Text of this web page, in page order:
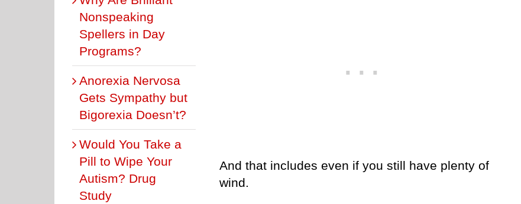
And that includes even if you still have plenty of
wind.
Nonspeaking
Spellers in Day
Programs?
Anorexia Nervosa
Gets Sympathy but
Bigorexia Doesn’t?
Would You Take a
Pill to Wipe Your
Autism? Drug
Study